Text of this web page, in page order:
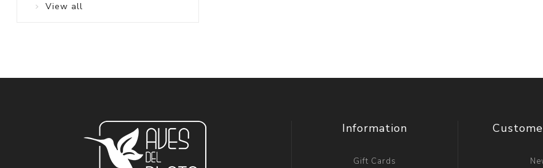
View all
Information
Gift Cards